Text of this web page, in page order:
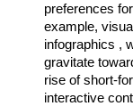
preferences
example,
infographics ,
gravitate
rise of short-
interactive